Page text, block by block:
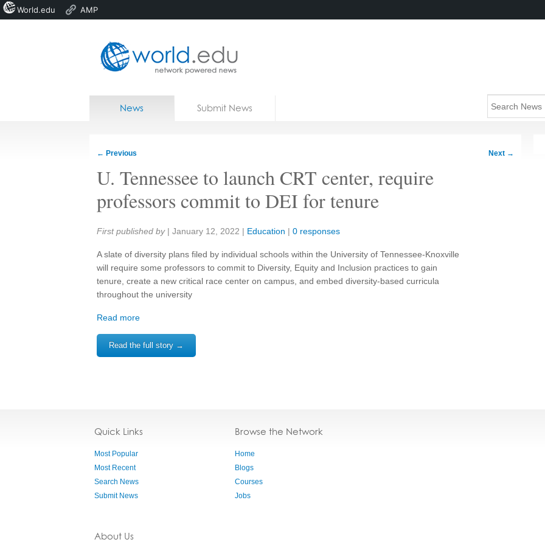
Home
News Submit News
← Previous Next →
U. Tennessee to launch CRT center, require
professors commit to DEI for tenure
Share:
First published by | January 12, 2022 | Education | 0 responses
A slate of diversity plans filed by individual schools within the University of Tennessee-Knoxville
will require some professors to commit to Diversity, Equity and Inclusion practices to gain
tenure, create a new critical race center on campus, and embed diversity-based curricula
throughout the university
Read more
Read the full story →
Quick Links
Most Popular
Most Recent
Search News
Submit News
About Us
Browse the Network
Home
Blogs
Courses
Jobs
World.edu AMP